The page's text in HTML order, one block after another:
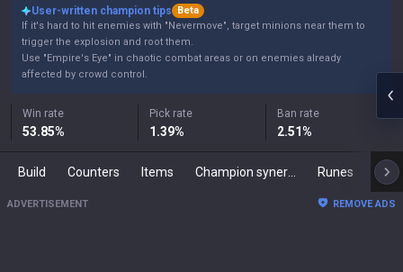
User-written champion tips
Beta
If it's hard to hit enemies with "Nevermove", target minions near them to
trigger the explosion and root them.
Use "Empire's Eye" in chaotic combat areas or on enemies already
affected by crowd control.
Win rate
53.85%
Pick rate
1.39%
Ban rate
2.51%
Build Counters Items Runes
ADVERTISEMENT REMOVE ADS